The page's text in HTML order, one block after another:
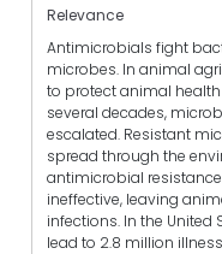
Relevance
Antimicrobials fight
microbes. In animal
to protect animal
several decades,
escalated. Resistant
spread through the
antimicrobial
ineffective, leaving
infections. In the
lead to 2.8 million